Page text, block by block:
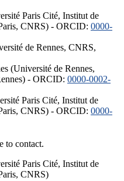
Paris Cité, Institut de
CNRS) - ORCID: 0000-
de Rennes, CNRS,
(Université de Rennes,
- ORCID: 0000-0002-
Paris Cité, Institut de
CNRS) - ORCID: 0000-
to contact.
Paris Cité, Institut de
CNRS)